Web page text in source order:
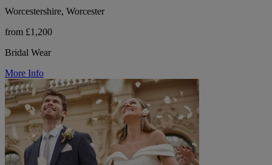
Worcestershire, Worcester
from £1,200
Bridal Wear
More Info